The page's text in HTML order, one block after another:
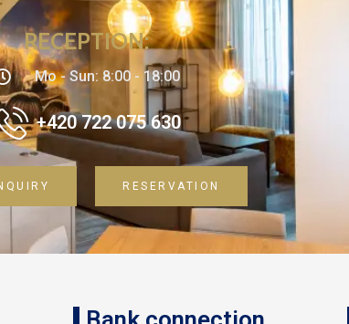
RECEPTION:
Mo - Sun: 8:00 - 18:00
+420 722 075 630
RESERVATION